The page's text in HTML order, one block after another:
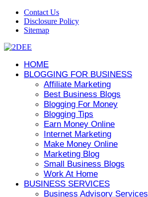
Contact Us
Disclosure Policy
Sitemap
HOME
BLOGGING FOR BUSINESS
Affiliate Marketing
Best Business Blogs
Blogging For Money
Blogging Tips
Earn Money Online
Internet Marketing
Make Money Online
Marketing Blog
Small Business Blogs
Work At Home
BUSINESS SERVICES
Business Advisory Services